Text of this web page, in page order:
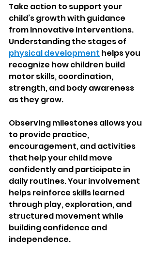
Take action to support your
child’s growth with guidance
from Innovative Interventions.
Understanding the stages of
physical development helps you
recognize how children build
motor skills, coordination,
strength, and body awareness
as they grow.
Observing milestones allows you
to provide practice,
encouragement, and activities
that help your child move
confidently and participate in
daily routines. Your involvement
helps reinforce skills learned
through play, exploration, and
structured movement while
building confidence and
independence.